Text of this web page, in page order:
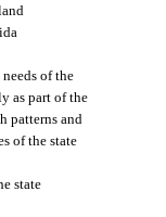
of the
as part of the
patterns and
of the state
state